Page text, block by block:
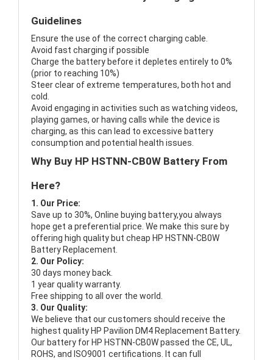
Guidelines
Ensure the use of the correct charging cable.
Avoid fast charging if possible
Charge the battery before it depletes entirely to 0%
(prior to reaching 10%)
Steer clear of extreme temperatures, both hot and
cold.
Avoid engaging in activities such as watching videos,
playing games, or having calls while the device is
charging, as this can lead to excessive battery
consumption and potential health issues.
Why Buy HP HSTNN-CB0W Battery From
Here?
1. Our Price:
Save up to 30%, Online buying battery,you always
hope get a preferential price. We make this sure by
offering high quality but cheap HP HSTNN-CB0W
Battery Replacement.
2. Our Policy:
30 days money back.
1 year quality warranty.
Free shipping to all over the world.
3. Our Quality:
We believe that our customers should receive the
highest quality HP Pavilion DM4 Replacement Battery.
Our battery for HP HSTNN-CB0W passed the CE, UL,
ROHS, and ISO9001 certifications. It can full